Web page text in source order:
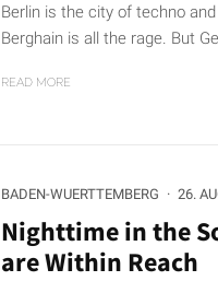
Berlin is the city of techno
Berghain is all the rage. But
READ MORE
BADEN-WUERTTEMBERG · 26.
Nighttime in the
are Within Reach